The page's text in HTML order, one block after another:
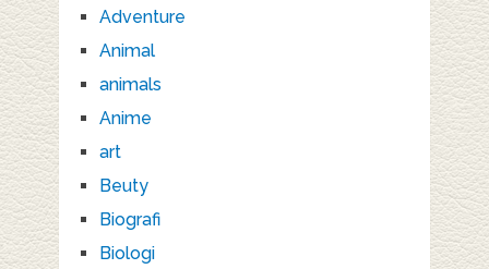
Adventure
Animal
animals
Anime
art
Beuty
Biografi
Biologi